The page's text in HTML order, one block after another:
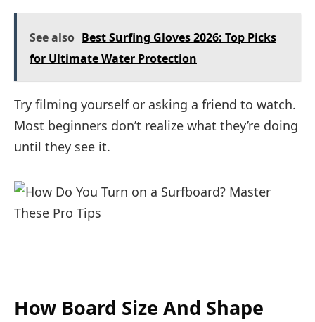
See also Best Surfing Gloves 2026: Top Picks
for Ultimate Water Protection
Try filming yourself or asking a friend to watch.
Most beginners don’t realize what they’re doing
until they see it.
How Board Size And Shape